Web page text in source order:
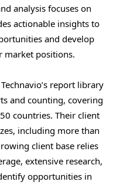
analysis focuses on
actionable insights to
and develop
market positions.
report library
and counting, covering
countries. Their client
including more than
client base relies
extensive research,
opportunities in